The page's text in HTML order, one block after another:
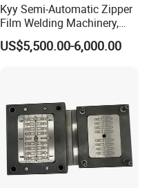
Kyy Semi-Automatic Zipper
Film Welding Machinery,
Zipper Machinery
US$5,500.00-6,000.00